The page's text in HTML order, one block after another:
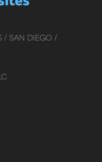
/ SAN DIEGO /